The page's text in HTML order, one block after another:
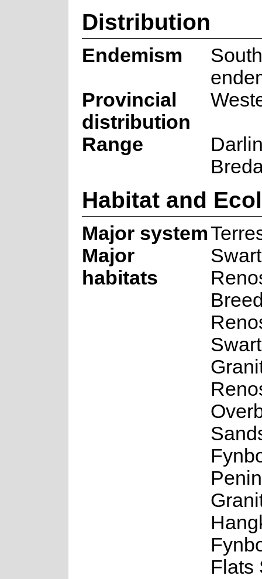
Distribution
Endemism
Provincial
distribution
Range
Habitat and
Major system
Major
habitats
Flats